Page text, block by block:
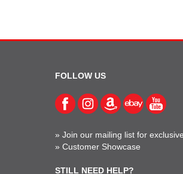
FOLLOW US
»Join our mailing list for
»Customer Showcase
STILL NEED HELP?